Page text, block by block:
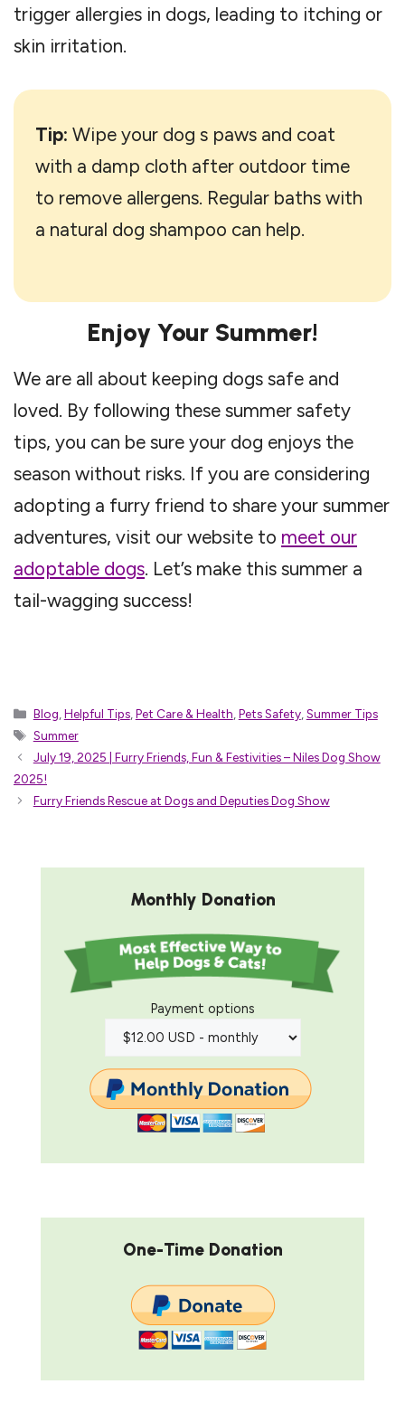
trigger allergies in dogs, leading to itching or
skin irritation.
Tip: Wipe your dog s paws and coat
with a damp cloth after outdoor time
to remove allergens. Regular baths with
a natural dog shampoo can help.
Enjoy Your Summer!
We are all about keeping dogs safe and
loved. By following these summer safety
tips, you can be sure your dog enjoys the
season without risks. If you are considering
adopting a furry friend to share your summer
adventures, visit our website to meet our
adoptable dogs. Let’s make this summer a
tail-wagging success!
Categories
Blog Helpful Tips, Pet Care & Health Pets Safety, Summer Tips
Tags
Summer
July 19, 2025 | Furry Friends, Fun & Festivities – Niles Dog Show
2025!
Furry Friends Rescue at Dogs and Deputies Dog Show
Monthly Donation
Payment options
One-Time Donation